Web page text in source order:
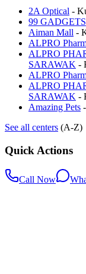
2A Optical -
99 GADGETS
Aiman Mall -
ALPRO
ALPRO
SARAWAK -
ALPRO
ALPRO
SARAWAK -
Amazing Pets -
See all centers (A-Z)
Quick Actions
Call Now